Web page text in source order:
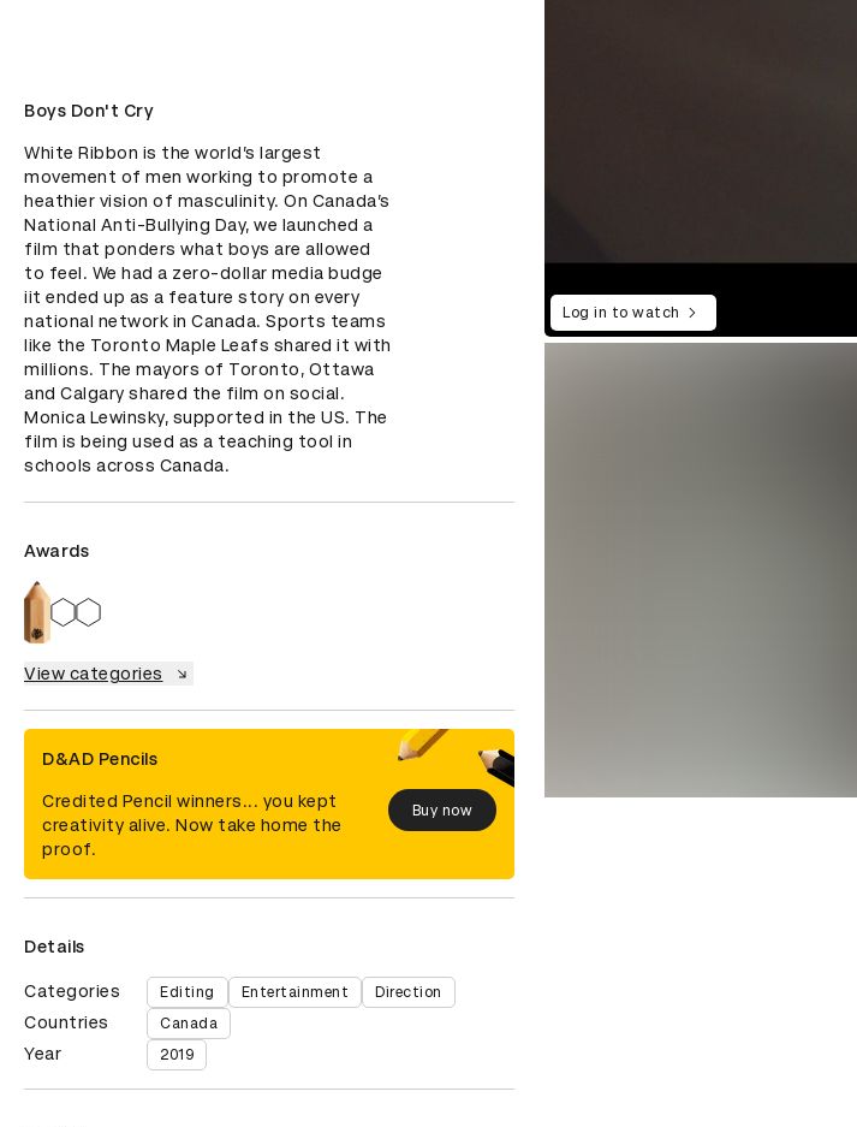
Boys Don't Cry
White Ribbon is the world’s largest
movement of men working to promote a
heathier vision of masculinity. On Canada’s
National Anti-Bullying Day, we launched a
film that ponders what boys are allowed
to feel. We had a zero-dollar media budge
iit ended up as a feature story on every
national network in Canada. Sports teams
like the Toronto Maple Leafs shared it with
millions. The mayors of Toronto, Ottawa
and Calgary shared the film on social.
Monica Lewinsky, supported in the US. The
film is being used as a teaching tool in
schools across Canada.
Awards
View categories
D&AD Pencils
Credited Pencil winners... you kept
creativity alive. Now take home the
proof.
Buy now
Details
Categories Editing Entertainment Direction
Countries Canada
Year 2019
Log in to watch